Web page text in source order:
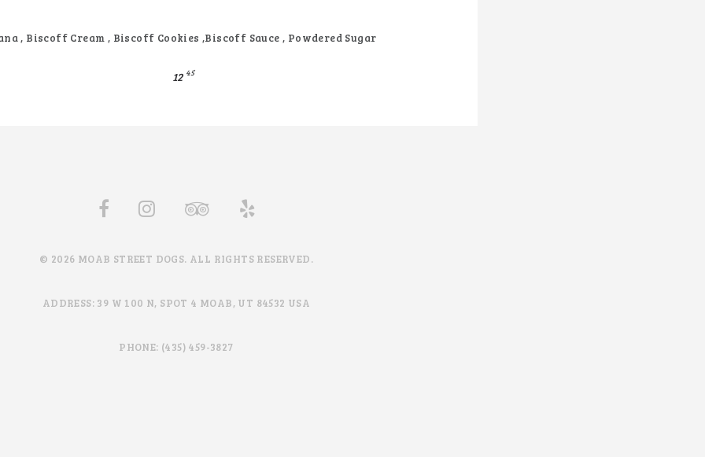
, Biscoff Cream , Biscoff Cookies ,Biscoff Sauce , Powdered Sugar
12 45
© 2026 MOAB STREET DOGS. ALL RIGHTS RESERVED.
ADDRESS: 39 W 100 N, SPOT 4 MOAB, UT 84532 USA
PHONE: (435) 459-3827